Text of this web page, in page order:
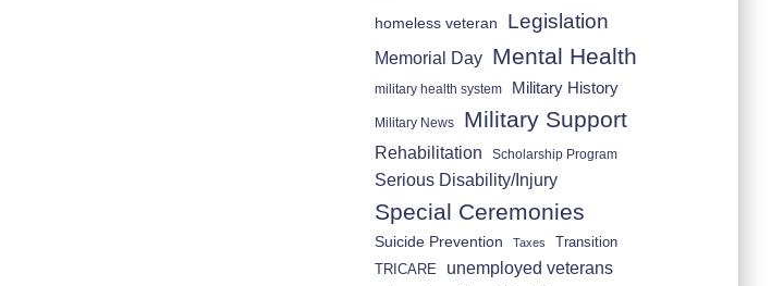
homeless veteran Legislation
Memorial Day Mental Health
military health system Military History
Military News Military Support
Rehabilitation Scholarship Program
Serious Disability/Injury
Special Ceremonies
Suicide Prevention Taxes
Transition
TRICARE
unemployed veterans